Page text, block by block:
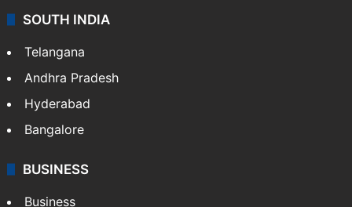
SOUTH INDIA
Telangana
Andhra Pradesh
Hyderabad
Bangalore
BUSINESS
Business